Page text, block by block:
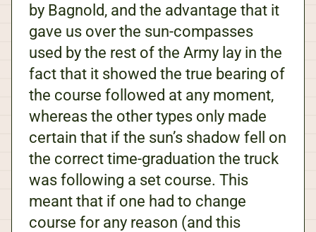
by Bagnold, and the advantage that it
gave us over the sun-compasses
used by the rest of the Army lay in the
fact that it showed the true bearing of
the course followed at any moment,
whereas the other types only made
certain that if the sun’s shadow fell on
the correct time-graduation the truck
was following a set course. This
meant that if one had to change
course for any reason (and this